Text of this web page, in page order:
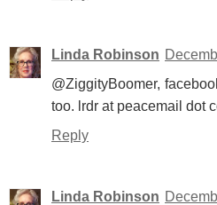
Linda Robinson
@ZiggityBoomer,
too. lrdr at peacemail dot
Reply
Linda Robinson